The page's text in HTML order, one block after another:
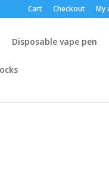
Cart Checkout My
Disposable vape pen